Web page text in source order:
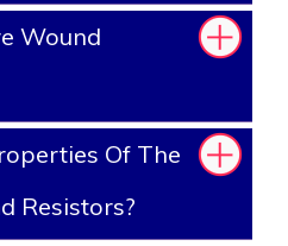
Wound
Of The
Resistors?